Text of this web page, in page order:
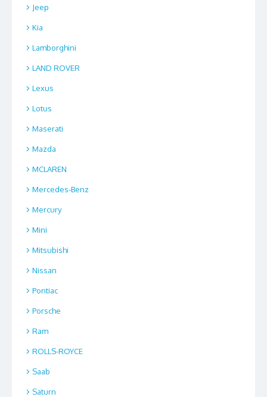
Jeep
Kia
Lamborghini
LAND ROVER
Lexus
Lotus
Maserati
Mazda
MCLAREN
Mercedes-Benz
Mercury
Mini
Mitsubishi
Nissan
Pontiac
Porsche
Ram
ROLLS-ROYCE
Saab
Saturn